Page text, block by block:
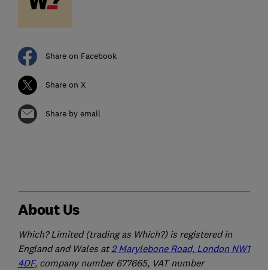
Share on Facebook
Share on X
Share by email
About Us
Which? Limited (trading as Which?) is registered in
England and Wales at2 Marylebone Road, London NW1
4DF, company number 677665, VAT number